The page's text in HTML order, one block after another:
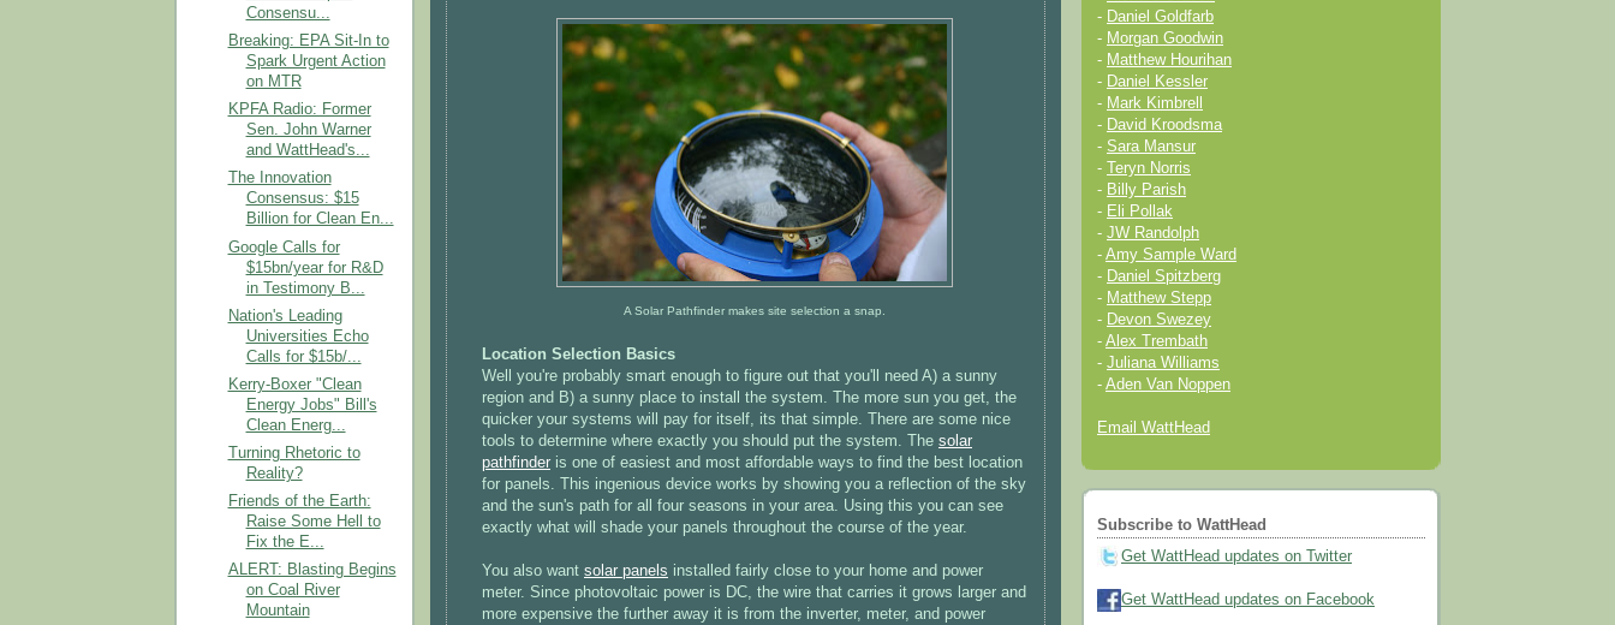
Consensu...
Breaking: EPA Sit-In to
Spark Urgent Action
on MTR
KPFA Radio: Former
Sen. John Warner
and WattHead's...
The Innovation
Consensus: $15
Billion for Clean En...
Google Calls for
$15bn/year for R&D
in Testimony B...
Nation's Leading
Universities Echo
Calls for $15b/...
Kerry-Boxer "Clean
Energy Jobs" Bill's
Clean Energ...
Turning Rhetoric to
Reality?
Friends of the Earth:
Raise Some Hell to
Fix the E...
ALERT: Blasting Begins
on Coal River
Mountain
A Solar Pathfinder makes site selection a snap.
Location Selection Basics
Well you're probably smart enough to figure out that you'll need A) a sunny
region and B) a sunny place to install the system. The more sun you get, the
quicker your systems will pay for itself, its that simple. There are some nice
tools to determine where exactly you should put the system. The solar
pathfinder is one of easiest and most affordable ways to find the best location
for panels. This ingenious device works by showing you a reflection of the sky
and the sun's path for all four seasons in your area. Using this you can see
exactly what will shade your panels throughout the course of the year.
You also want solar panels installed fairly close to your home and power
meter. Since photovoltaic power is DC, the wire that carries it grows larger and
more expensive the further away it is from the inverter, meter, and power
- Daniel Goldfarb
- Morgan Goodwin
- Matthew Hourihan
- Daniel Kessler
- Mark Kimbrell
- David Kroodsma
- Sara Mansur
-
Teryn Norris
- Billy Parish
- Eli Pollak
- JW Randolph
- Amy Sample Ward
- Daniel Spitzberg
- Matthew Stepp
- Devon Swezey
- Alex Trembath
- Juliana Williams
- Aden Van Noppen
Email WattHead
Subscribe to WattHead
Get WattHead updates on Twitter
Get WattHead updates on Facebook